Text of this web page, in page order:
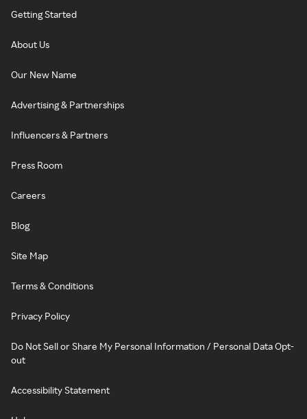
Getting Started
About Us
Our New Name
Advertising & Partnerships
Influencers & Partners
Press Room
Careers
Blog
Site Map
Terms & Conditions
Privacy Policy
Do Not Sell or Share My Personal Information / Personal Data Opt-
out
Accessibility Statement